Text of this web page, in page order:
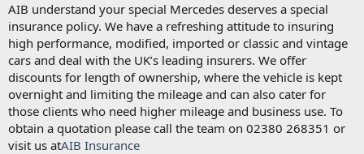
AIB understand your special Mercedes deserves a special
insurance policy. We have a refreshing attitude to insuring
high performance, modified, imported or classic and vintage
cars and deal with the UK’s leading insurers. We offer
discounts for length of ownership, where the vehicle is kept
overnight and limiting the mileage and can also cater for
those clients who need higher mileage and business use. To
obtain a quotation please call the team on 02380 268351 or
visit us atAIB Insurance